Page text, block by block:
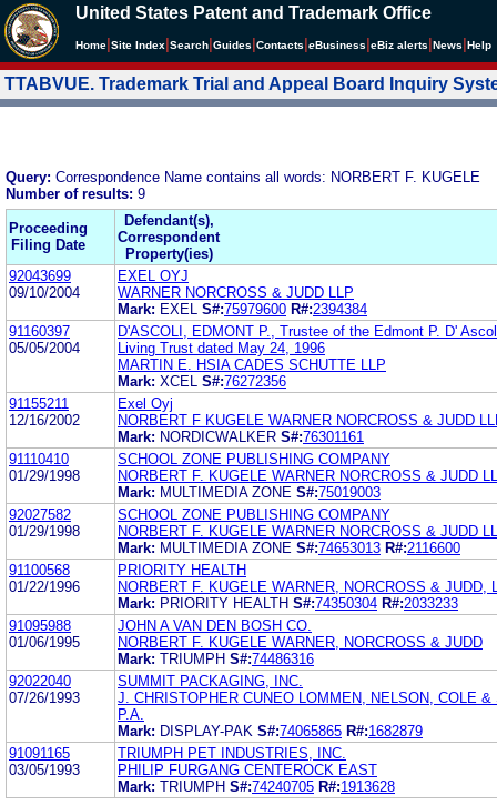
United States Patent and Trademark Office
Home Site Index Search Guides Contacts eBusiness eBiz alerts News Help
TTABVUE. Trademark Trial and Appeal Board Inquiry
Query: Correspondence Name contains all words: NORBERT F. KUGELE
Number of results: 9
Proceeding
Filing Date
Defendant(s),
Correspondent
Property(ies)
92043699
09/10/2004
EXEL OYJ
WARNER NORCROSS & JUDD LLP
Mark: EXEL S#:75979600 R#:2394384
91160397
05/05/2004
D'ASCOLI, EDMONT P., Trustee of the Edmont P. D'
Living Trust dated May 24, 1996
MARTIN E. HSIA CADES SCHUTTE LLP
Mark: XCEL S#:76272356
91155211
12/16/2002
Exel Oyj
NORBERT F KUGELE WARNER NORCROSS & JUDD
Mark: NORDICWALKER S#:76301161
91110410
01/29/1998
SCHOOL ZONE PUBLISHING COMPANY
NORBERT F. KUGELE WARNER NORCROSS & JUDD
Mark: MULTIMEDIA ZONE S#:75019003
92027582
01/29/1998
SCHOOL ZONE PUBLISHING COMPANY
NORBERT F. KUGELE WARNER NORCROSS & JUDD
Mark: MULTIMEDIA ZONE S#:74653013 R#:2116600
91100568
01/22/1996
PRIORITY HEALTH
NORBERT F. KUGELE WARNER, NORCROSS & JUDD,
Mark: PRIORITY HEALTH S#:74350304 R#:2033233
91095988
01/06/1995
JOHN A VAN DEN BOSH CO.
NORBERT F. KUGELE WARNER, NORCROSS & JUDD
Mark: TRIUMPH S#:74486316
92022040
07/26/1993
SUMMIT PACKAGING, INC.
J. CHRISTOPHER CUNEO LOMMEN, NELSON, COLE &
P.A.
Mark: DISPLAY-PAK S#:74065865 R#:1682879
91091165
03/05/1993
TRIUMPH PET INDUSTRIES, INC.
PHILIP FURGANG CENTEROCK EAST
Mark: TRIUMPH S#:74240705 R#:1913628